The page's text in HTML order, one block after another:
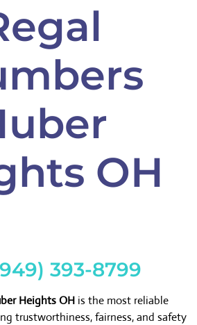
OH
393-8799
Heights OH is the most reliable
trustworthiness, fairness, and safety